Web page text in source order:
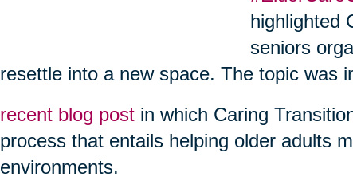
highlighted
seniors
resettle into a new space. The topic was
recent blog postin which Caring
process that entails helping older adults
environments.